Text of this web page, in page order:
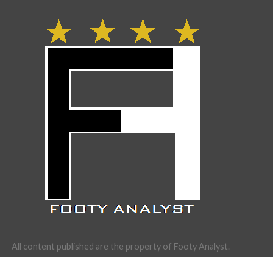
All content published are the property of Footy Analyst.